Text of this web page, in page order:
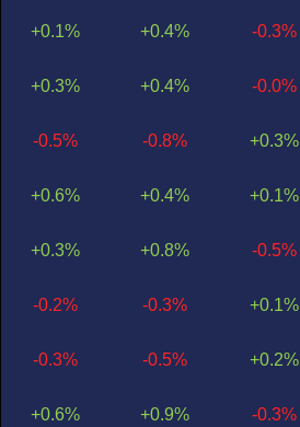
+0.1%
+0.3%
-0.5%
+0.6%
+0.3%
-0.2%
-0.3%
+0.6%
+0.4%
+0.4%
-0.8%
+0.4%
+0.8%
-0.3%
-0.5%
+0.9%
-0.3%
-0.0%
+0.3%
+0.1%
-0.5%
+0.1%
+0.2%
-0.3%